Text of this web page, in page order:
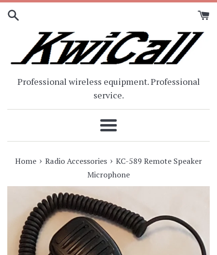
Skip
Professional wireless equipment. Professional
service.
Menu
Home › Radio Accessories › KC-589 Remote Speaker
Microphone